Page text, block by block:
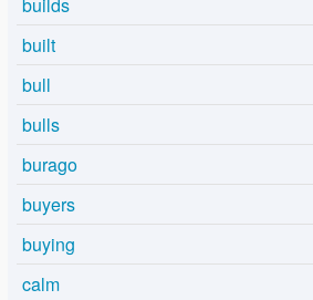
builds
built
bull
bulls
burago
buyers
buying
calm